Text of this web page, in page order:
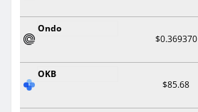
Ondo
$0.369370
OKB
$85.68